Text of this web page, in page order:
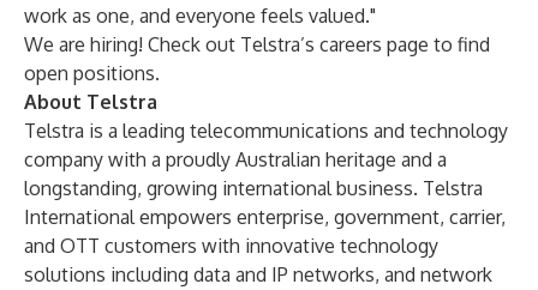
work as one, and everyone feels valued."
We are hiring! Check out Telstra’s careers page to find
open positions.
About Telstra
Telstra is a leading telecommunications and technology
company with a proudly Australian heritage and a
longstanding, growing international business. Telstra
International empowers enterprise, government, carrier,
and OTT customers with innovative technology
solutions including data and IP networks, and network